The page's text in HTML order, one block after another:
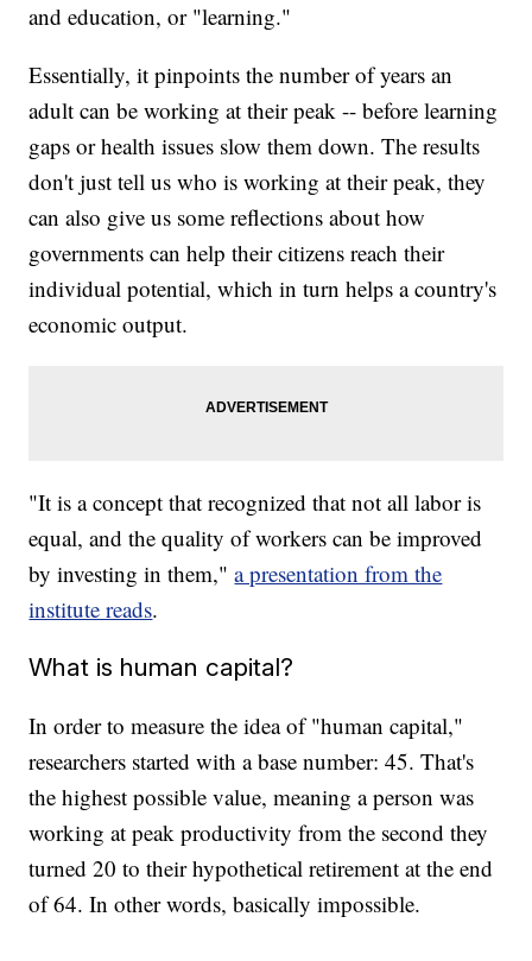
and education, or "learning."
Essentially, it pinpoints the number of years an
adult can be working at their peak -- before learning
gaps or health issues slow them down. The results
don't just tell us who is working at their peak, they
can also give us some reflections about how
governments can help their citizens reach their
individual potential, which in turn helps a country's
economic output.
"It is a concept that recognized that not all labor is
equal, and the quality of workers can be improved
by investing in them,"a presentation from the
institute reads.
What is human capital?
In order to measure the idea of "human capital,"
researchers started with a base number: 45. That's
the highest possible value, meaning a person was
working at peak productivity from the second they
turned 20 to their hypothetical retirement at the end
of 64. In other words, basically impossible.